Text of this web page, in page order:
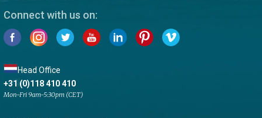
Connect with us on:
Head Office
+31 (0)118 410 410
Mon-Fri 9am-5:30pm (CET)